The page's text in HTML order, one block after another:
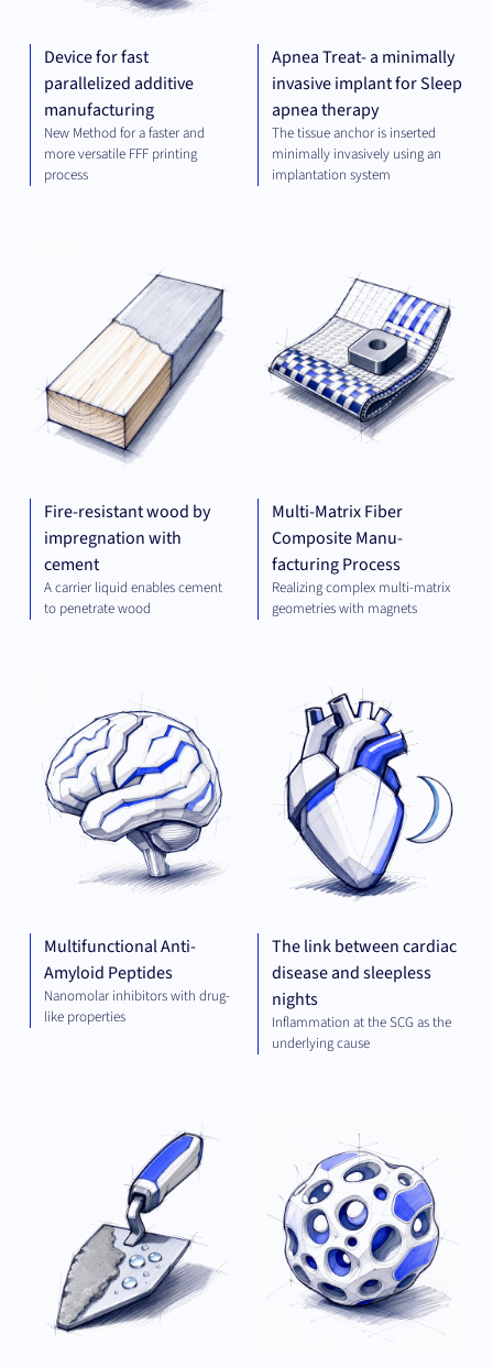
Device for fast
parallelized additive
manufacturing
New Method for a faster and
more versatile FFF printing
process
Apnea Treat- a minimally
invasive implant for Sleep
apnea therapy
The tissue anchor is inserted
minimally invasively using an
implantation system
Fire-resistant wood by
impregnation with
cement
A carrier liquid enables cement
to penetrate wood
Multi-Matrix Fiber
Composite Manu-
facturing Process
Realizing complex multi-matrix
geometries with magnets
Multifunctional Anti-
Amyloid Peptides
Nanomolar inhibitors with drug-
like properties
The link between cardiac
disease and sleepless
nights
Inflammation at the SCG as the
underlying cause